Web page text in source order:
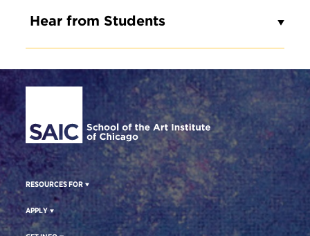
Hear from Students
Site Footer
RESOURCES FOR
APPLY